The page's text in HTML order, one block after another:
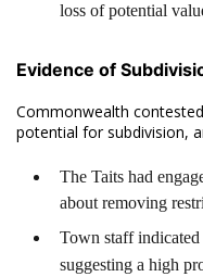
loss of potential
Evidence of
Commonwealth
potential for subdivision,
The Taits had
about removing
Town staff
suggesting a high